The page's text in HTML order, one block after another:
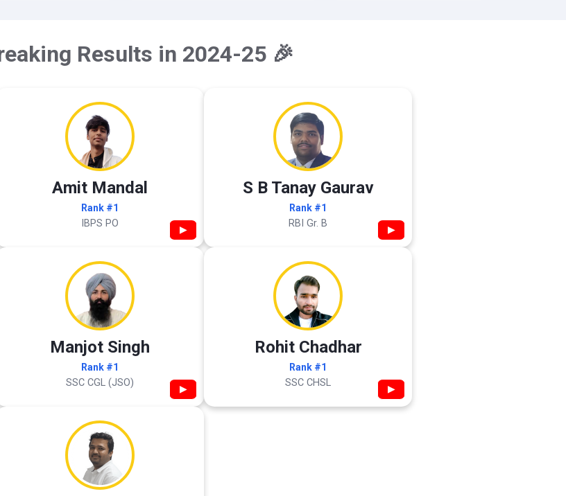
Results in 2024-25 🎉
Amit Mandal
Rank #1
IBPS PO ▶
S B Tanay Gaurav
Rank #1
RBI Gr. B ▶
Manjot Singh
Rank #1
SSC CGL (JSO) ▶
Rohit Chadhar
Rank #1
SSC CHSL ▶